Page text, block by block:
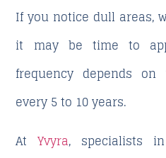
If you notice dull areas,
it may be time to
frequency depends
every 5 to 10 years.
At Yvyra, specialists